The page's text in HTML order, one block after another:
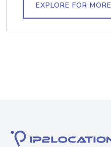
EXPLORE FOR MORE